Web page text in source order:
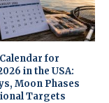
for
in the USA:
Moon Phases
Targets